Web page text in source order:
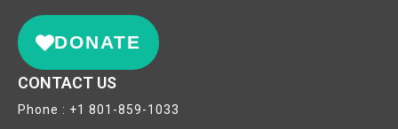
DONATE
CONTACT US
Phone : +1 801-859-1033